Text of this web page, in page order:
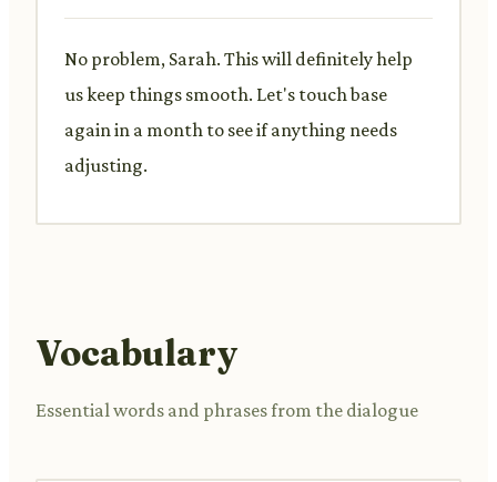
No problem, Sarah. This will definitely help
us keep things smooth. Let's touch base
again in a month to see if anything needs
adjusting.
Vocabulary
Essential words and phrases from the dialogue